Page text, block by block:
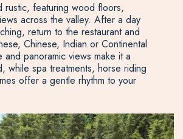
rustic, featuring wood floors,
across the valley. After a day
return to the restaurant and
Chinese, Indian or Continental
panoramic views make it a
while spa treatments, horse riding
offer a gentle rhythm to your